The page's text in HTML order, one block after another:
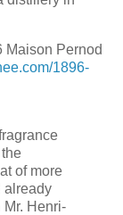
Maison Pernod
1896-
of more
already
Henri-